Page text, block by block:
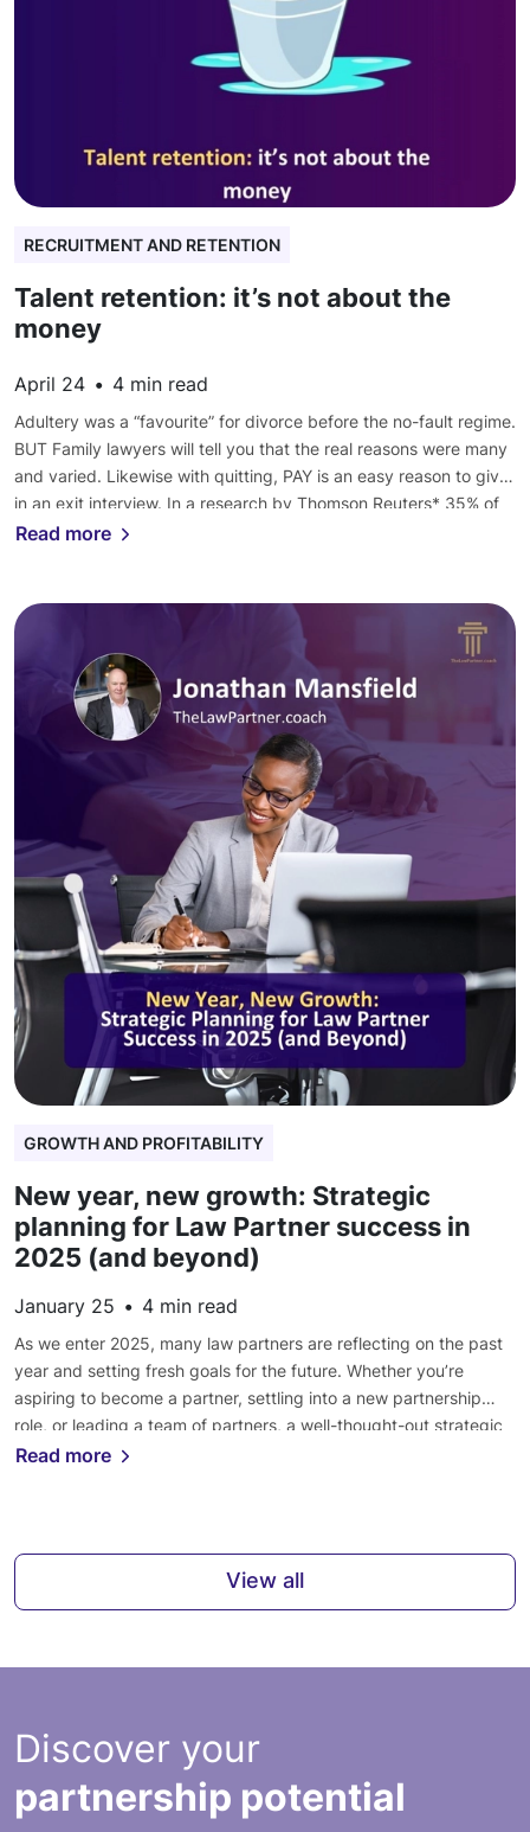
RECRUITMENT AND RETENTION
Talent retention: it’s not about the
money
April 24 • 4 min read
Adultery was a “favourite” for divorce before the no-fault regime.
BUT Family lawyers will tell you that the real reasons were many
and varied. Likewise with quitting, PAY is an easy reason to give
in an exit interview. In a research by Thomson Reuters* 35% of
associates leaving cited cash. But this was behind:- 👉 being
Read more
GROWTH AND PROFITABILITY
New year, new growth: Strategic
planning for Law Partner success in
2025 (and beyond)
January 25 • 4 min read
As we enter 2025, many law partners are reflecting on the past
year and setting fresh goals for the future. Whether you’re
aspiring to become a partner, settling into a new partnership
role, or leading a team of partners, a well-thought-out strategic
plan can make a significant difference in your success. Are you
Read more
View all
Discover your
partnership potential